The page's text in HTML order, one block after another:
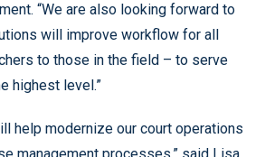
“We are also looking forward to
will improve workflow for all
to those in the field – to serve
highest level.”
help modernize our court operations